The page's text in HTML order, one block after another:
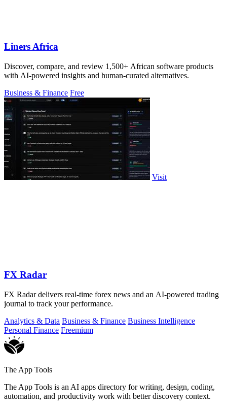
Liners Africa
Discover, compare, and review 1,500+ African software products
with AI-powered insights and human-curated alternatives.
Business & Finance Free
Visit
FX Radar
FX Radar delivers real-time forex news and an AI-powered trading
journal to track your performance.
Analytics & Data Business & Finance Business Intelligence
Personal Finance Freemium
The App Tools
The App Tools is an AI apps directory for writing, design, coding,
automation, and productivity work with better discovery context.